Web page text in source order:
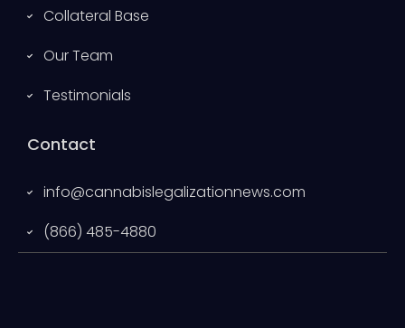
Collateral Base
Our Team
Testimonials
Contact
info@cannabislegalizationnews.com
(866) 485-4880